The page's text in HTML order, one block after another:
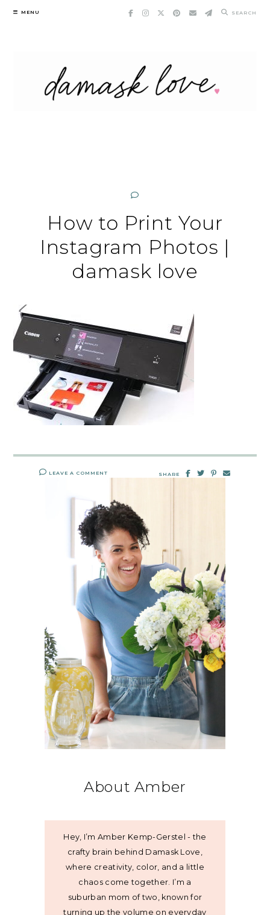
Skip
MENU SEARCH
How to Print Your
Instagram Photos |
damask love
LEAVE A COMMENT SHARE
About Amber
Hey, I’m Amber Kemp-Gerstel - the
crafty brain behind Damask Love,
where creativity, color, and a little
chaos come together. I’m a
suburban mom of two, known for
turning up the volume on everyday